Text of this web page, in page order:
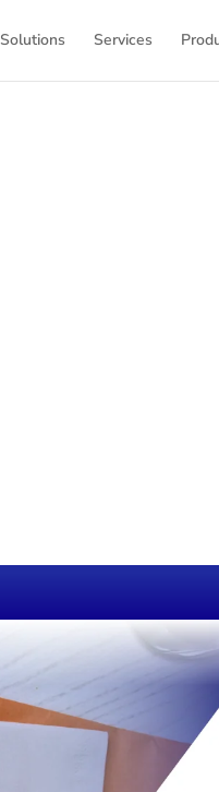
Solutions Services